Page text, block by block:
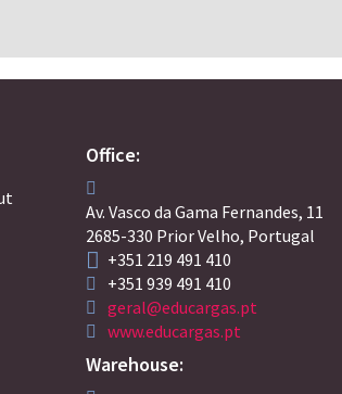
Office:
Av. Vasco da Gama Fernandes, 11
2685-330 Prior Velho, Portugal
+351 219 491 410
+351 939 491 410
geral@educargas.pt
www.educargas.pt
Warehouse: